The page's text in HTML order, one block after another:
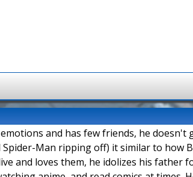
and has few friends, he
Man ripping off) it similar to how
and loves them, he idolizes his father